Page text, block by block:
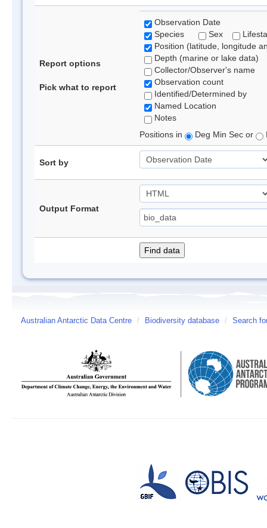
Report options
Pick what to report
Observation Date
Species
Sex
Position (latitude, longitude
Depth (marine or lake data)
Collector/Observer's name
Observation count
Identified/Determined by
Named Location
Notes
Positions in
Deg Min Sec or
Sort by
Output Format
Australian Antarctic Data Centre / Biodiversity database / Search